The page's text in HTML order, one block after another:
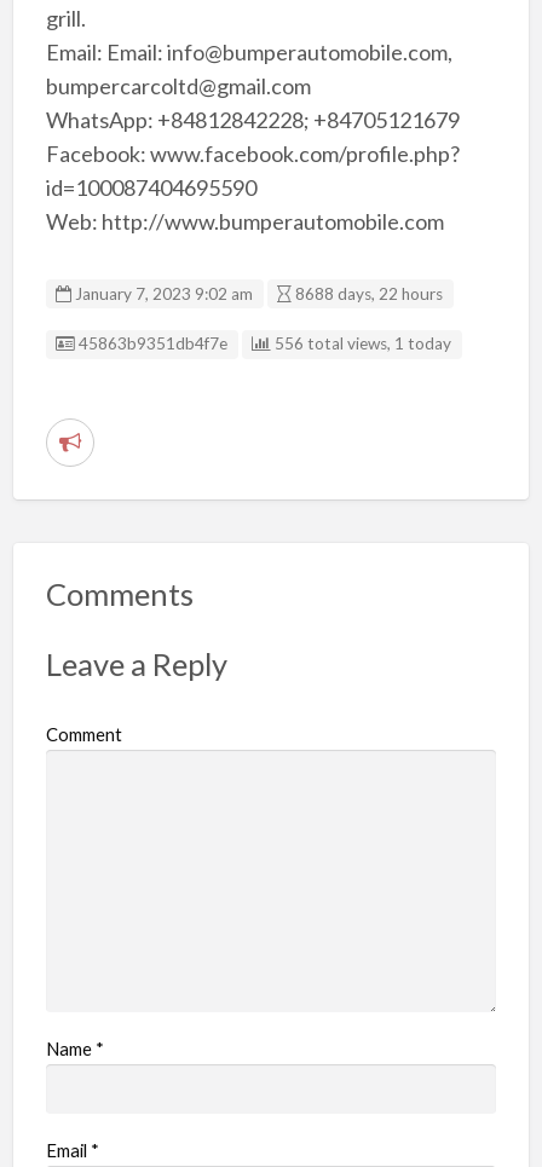
grill.
Email: Email: info@bumperautomobile.com,
bumpercarcoltd@gmail.com
WhatsApp: +84812842228; +84705121679
Facebook: www.facebook.com/profile.php?
id=100087404695590
Web: http://www.bumperautomobile.com
January 7, 2023 9:02 am 8688 days, 22 hours
Listing ID
45863b9351db4f7e 556 total views, 1 today
R
r
r
b
Comments
Leave a Reply
Comment
Name *
Email *